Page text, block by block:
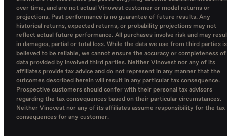
over time, and are not actual Vinovest customer or model returns or
projections. Past performance is no guarantee of future results. Any
historical returns, expected returns, or probability projections may not
reflect actual future performance. All purchases involve risk and may
in damages, partial or total loss. While the data we use from third parties is
believed to be reliable, we cannot ensure the accuracy or completeness of
data provided by involved third parties. Neither Vinovest nor any of its
affiliates provide tax advice and do not represent in any manner that the
outcomes described herein will result in any particular tax consequence.
Prospective customers should confer with their personal tax advisors
regarding the tax consequences based on their particular circumstances.
Neither Vinovest nor any of its affiliates assume responsibility for the tax
consequences for any customer.